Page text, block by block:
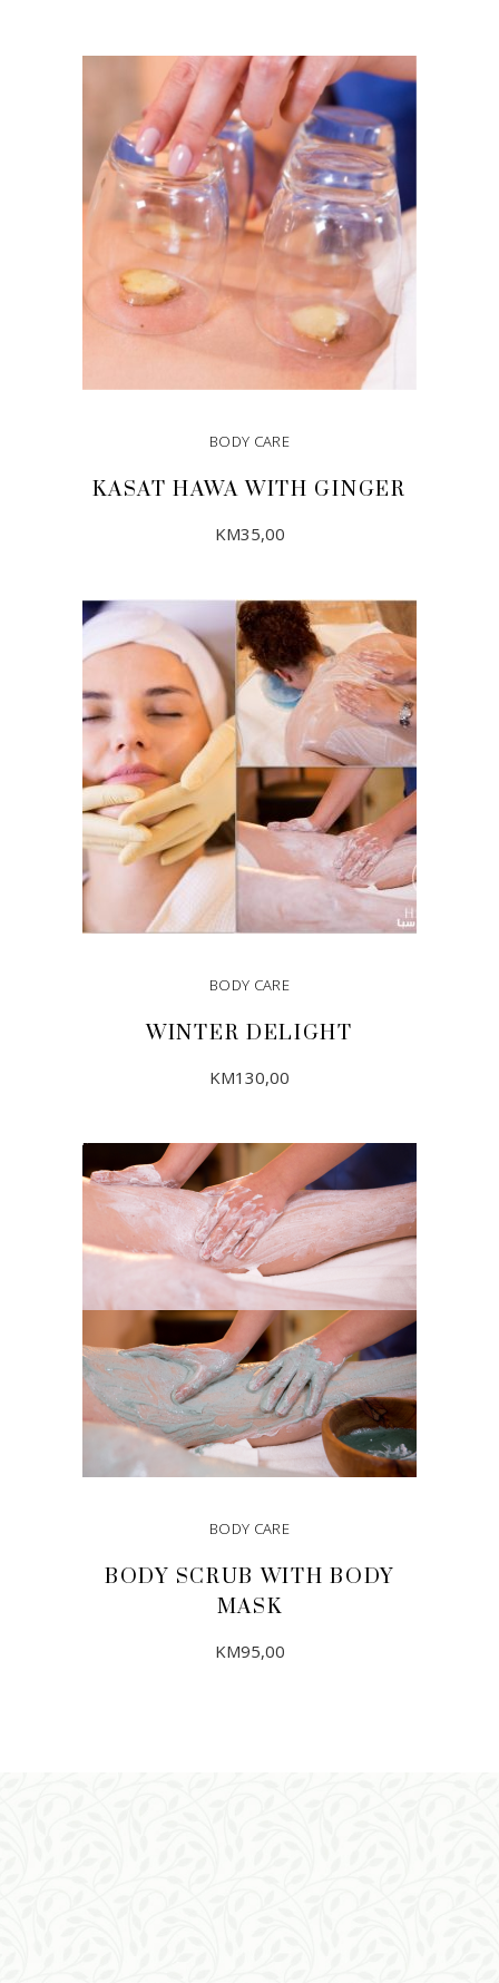
ADD TO CART
BODY CARE
KASAT HAWA WITH GINGER
KM35,00
ADD TO CART
BODY CARE
WINTER DELIGHT
KM130,00
ADD TO CART
BODY CARE
BODY SCRUB WITH BODY
MASK
KM95,00